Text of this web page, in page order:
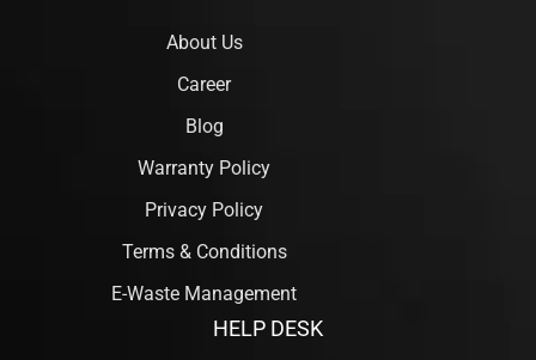
About Us
Career
Blog
Warranty Policy
Privacy Policy
Terms & Conditions
E-Waste Management
HELP DESK